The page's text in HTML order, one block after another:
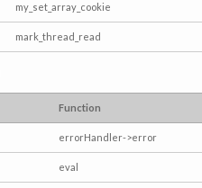
my_set_array_cookie
mark_thread_read
Function
errorHandler->error
eval